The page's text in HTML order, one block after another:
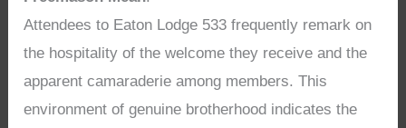
Attendees to Eaton Lodge 533 frequently remark on
the hospitality of the welcome they receive and the
apparent camaraderie among members. This
environment of genuine brotherhood indicates the